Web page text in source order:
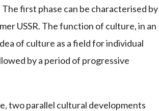
The first phase can be characterised by
USSR. The function of culture, in an
of culture as a field for individual
by a period of progressive
two parallel cultural developments